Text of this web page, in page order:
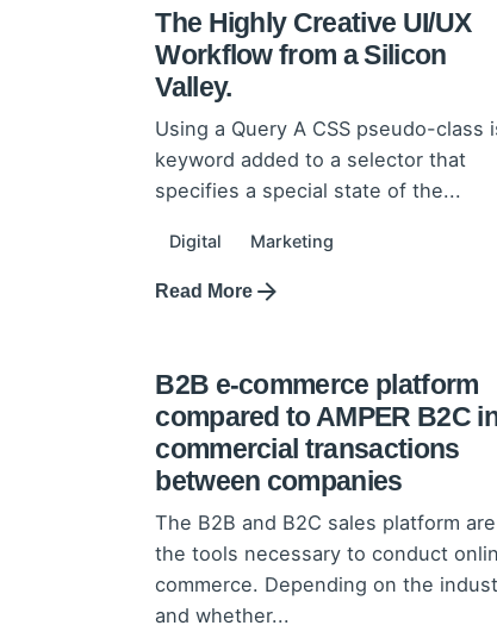
The Highly Creative UI/UX
Workflow from a Silicon
Valley.
Using a Query A CSS pseudo-class
keyword added to a selector that
specifies a special state of the...
Digital Marketing
Read More
B2B e-commerce platform
compared to AMPER B2C
commercial transactions
between companies
The B2B and B2C sales platform are
the tools necessary to conduct
commerce. Depending on the
and whether...